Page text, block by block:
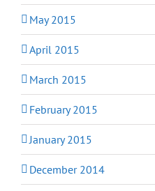
May 2015
April 2015
March 2015
February 2015
January 2015
December 2014